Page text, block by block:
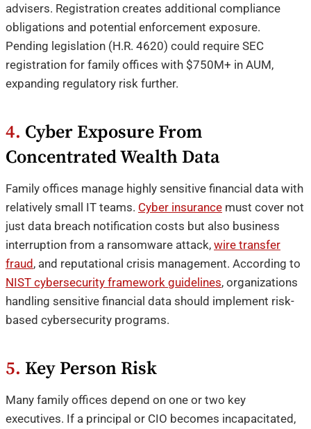
advisers. Registration creates additional compliance
obligations and potential enforcement exposure.
Pending legislation (H.R. 4620) could require SEC
registration for family offices with $750M+ in AUM,
expanding regulatory risk further.
4. Cyber Exposure From
Concentrated Wealth Data
Family offices manage highly sensitive financial data with
relatively small IT teams. Cyber insurance must cover not
just data breach notification costs but also business
interruption from a ransomware attack, wire transfer
fraud, and reputational crisis management. According to
NIST cybersecurity framework guidelines, organizations
handling sensitive financial data should implement risk-
based cybersecurity programs.
5. Key Person Risk
Many family offices depend on one or two key
executives. If a principal or CIO becomes incapacitated,